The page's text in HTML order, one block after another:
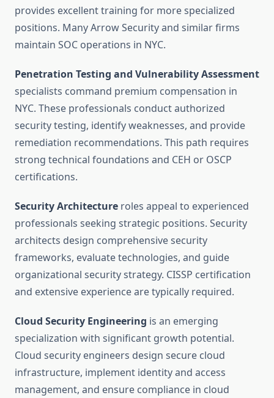
provides excellent training for more specialized
positions. Many Arrow Security and similar firms
maintain SOC operations in NYC.
Penetration Testing and Vulnerability Assessment
specialists command premium compensation in
NYC. These professionals conduct authorized
security testing, identify weaknesses, and provide
remediation recommendations. This path requires
strong technical foundations and CEH or OSCP
certifications.
Security Architecture roles appeal to experienced
professionals seeking strategic positions. Security
architects design comprehensive security
frameworks, evaluate technologies, and guide
organizational security strategy. CISSP certification
and extensive experience are typically required.
Cloud Security Engineering is an emerging
specialization with significant growth potential.
Cloud security engineers design secure cloud
infrastructure, implement identity and access
management, and ensure compliance in cloud